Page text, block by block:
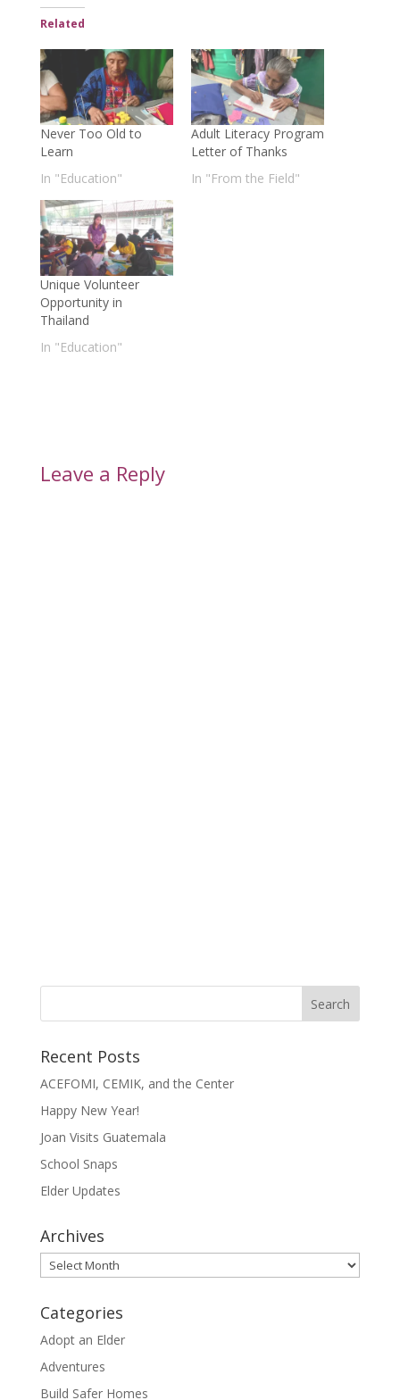
Related
Never Too Old to
Learn
In "Education"
Adult Literacy Program
Letter of Thanks
In "From the Field"
Unique Volunteer
Opportunity in
Thailand
In "Education"
Leave a Reply
Recent Posts
ACEFOMI, CEMIK, and the Center
Happy New Year!
Joan Visits Guatemala
School Snaps
Elder Updates
Archives
Archives
Categories
Adopt an Elder
Adventures
Build Safer Homes